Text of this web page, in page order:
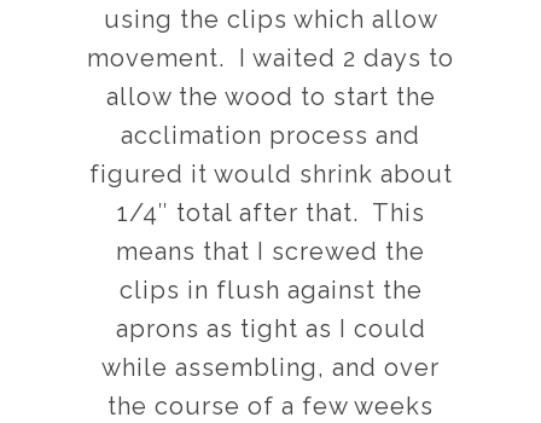
using the clips which allow
movement. I waited 2 days to
allow the wood to start the
acclimation process and
figured it would shrink about
1/4″ total after that. This
means that I screwed the
clips in flush against the
aprons as tight as I could
while assembling, and over
the course of a few weeks